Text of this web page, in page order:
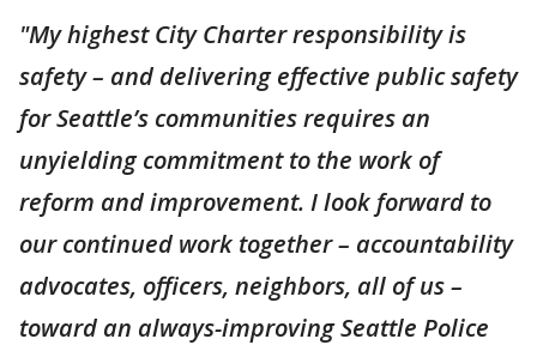
"My highest City Charter responsibility is
safety – and delivering effective public safety
for Seattle’s communities requires an
unyielding commitment to the work of
reform and improvement. I look forward to
our continued work together – accountability
advocates, officers, neighbors, all of us –
toward an always-improving Seattle Police